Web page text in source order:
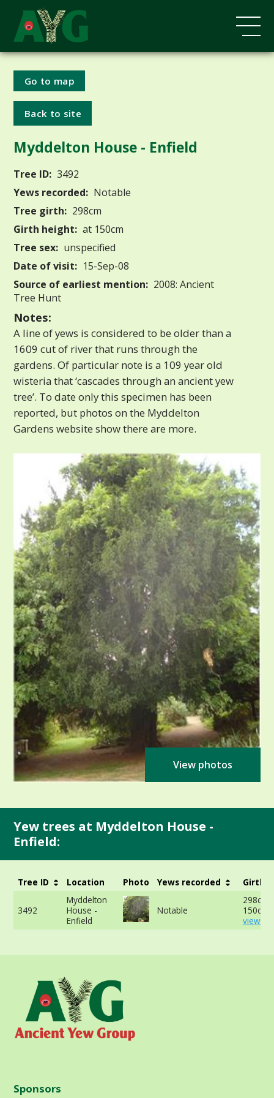
Go to map
Back to site
Myddelton House - Enfield
Tree ID: 3492
Yews recorded: Notable
Tree girth: 298cm
Girth height: at 150cm
Tree sex: unspecified
Date of visit: 15-Sep-08
Source of earliest mention: 2008: Ancient
Tree Hunt
Notes:
A line of yews is considered to be older than a
1609 cut of river that runs through the
gardens. Of particular note is a 109 year old
wisteria that ‘cascades through an ancient yew
tree’. To date only this specimen has been
reported, but photos on the Myddelton
Gardens website show there are more.
View photos
Yew trees at Myddelton House -
Enfield:
Tree ID Location Photo Yews recorded Girth
3492
Myddelton
House -
Enfield
Notable
298cm
150cm -
view
Sponsors